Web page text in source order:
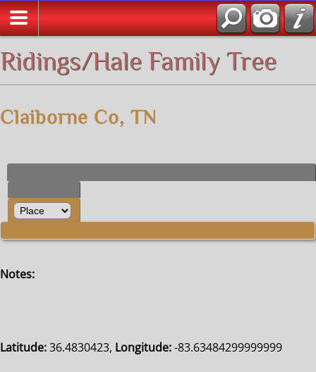
Ridings/Hale Family Tree
Claiborne Co, TN
Notes:
Latitude:36.4830423, Longitude:-83.63484299999999